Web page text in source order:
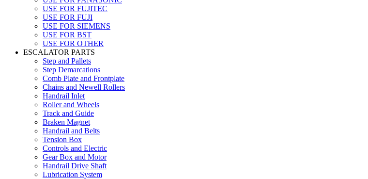
USE FOR FUJITEC
USE FOR FUJI
USE FOR SIEMENS
USE FOR BST
USE FOR OTHER
ESCALATOR PARTS
Step and Pallets
Step Demarcations
Comb Plate and Frontplate
Chains and Newell Rollers
Handrail Inlet
Roller and Wheels
Track and Guide
Braken Magnet
Handrail and Belts
Tension Box
Controls and Electric
Gear Box and Motor
Handrail Drive Shaft
Lubrication System